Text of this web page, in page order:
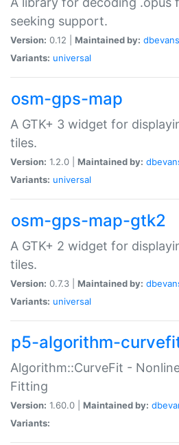
seeking support.
Version: 0.12 | Maintained by: dbevans
Variants: universal
osm-gps-map
A GTK+ 3 widget for
tiles.
Version: 1.2.0 | Maintained by:
Variants: universal
osm-gps-map-gtk2
A GTK+ 2 widget for
tiles.
Version: 0.7.3 | Maintained by:
Variants: universal
p5-algorithm-
Algorithm::CurveFit -
Fitting
Version: 1.60.0 | Maintained by:
Variants: